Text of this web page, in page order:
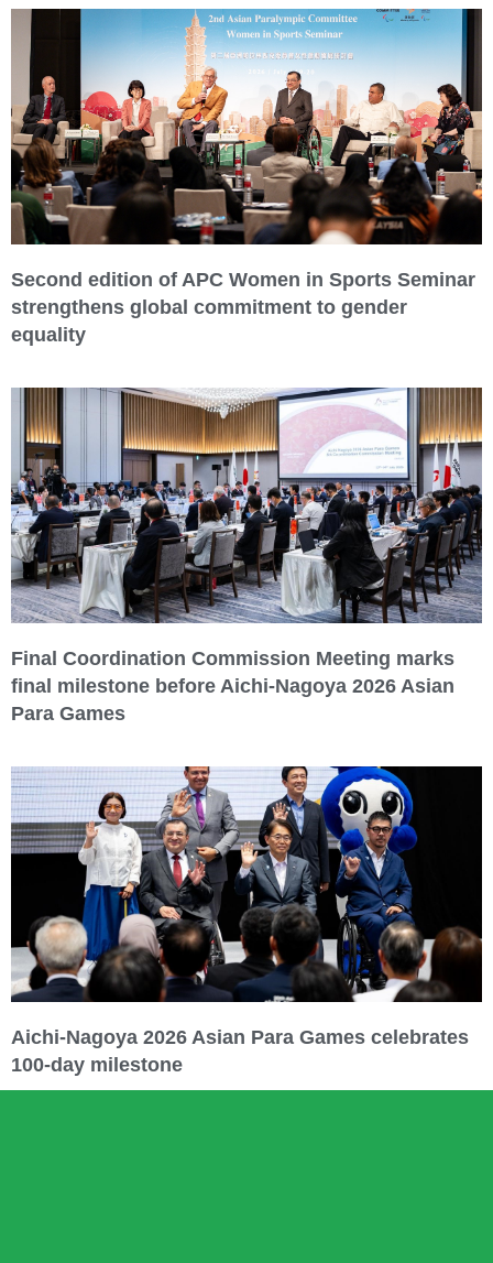
Second edition of APC Women in Sports Seminar
strengthens global commitment to gender
equality
Final Coordination Commission Meeting marks
final milestone before Aichi-Nagoya 2026 Asian
Para Games
Aichi-Nagoya 2026 Asian Para Games celebrates
100-day milestone